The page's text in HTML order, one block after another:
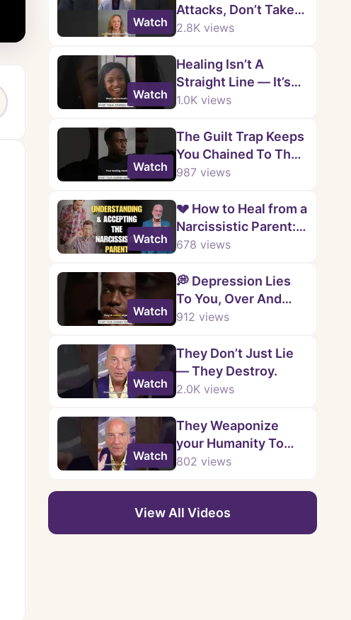
Watch
Attacks, Don’t Take
The Bait.
2.8K views
Watch
Healing Isn’t A
Straight Line — It’s
Messy, Raw, And
1.0K views
Watch
The Guilt Trap Keeps
You Chained To Their
Choices — But Their
Fault.
987 views
Watch
💔 How to Heal from a
Narcissistic Parent: 5
Powerful Steps to
678 views
Watch
💭 Depression Lies
To You, Over And
Over.
912 views
Watch
They Don’t Just Lie
— They Destroy.
2.0K views
Watch
They Weaponize
your Humanity To
Justify Their Cruelty.
802 views
View All Videos